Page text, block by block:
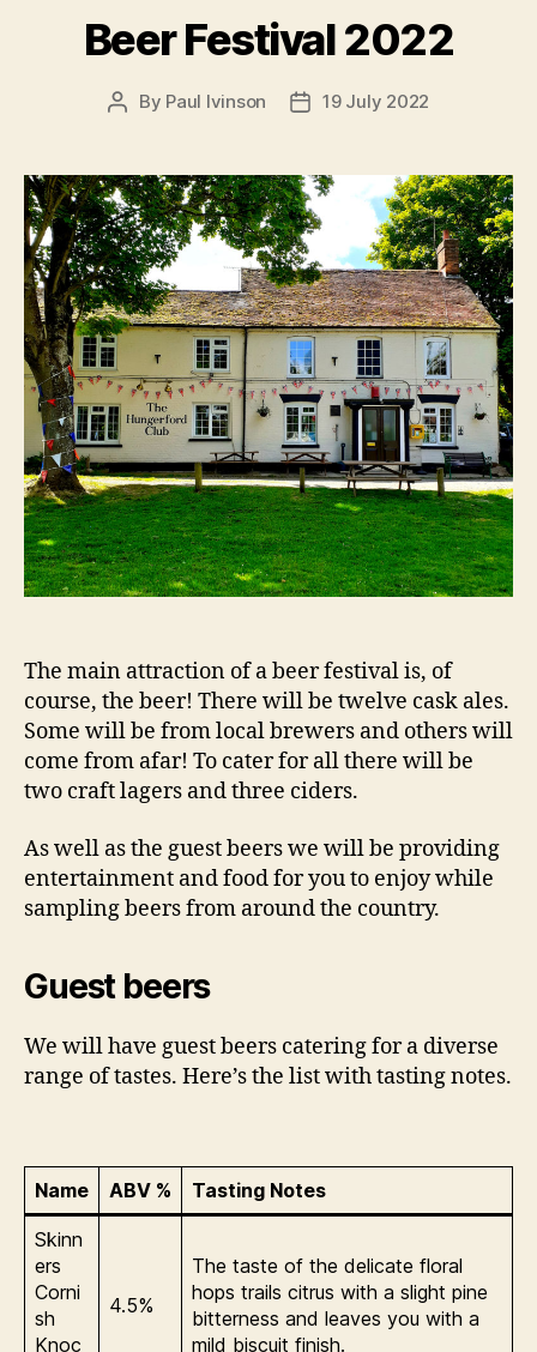
Beer Festival 2022
Post
By Paul Ivinson
Post19 July 2022
The main attraction of a beer festival is, of
course, the beer! There will be twelve cask ales.
Some will be from local brewers and others will
come from afar! To cater for all there will be
two craft lagers and three ciders.
As well as the guest beers we will be providing
entertainment and food for you to enjoy while
sampling beers from around the country.
Guest beers
We will have guest beers catering for a diverse
range of tastes. Here’s the list with tasting notes.
Name ABV % Tasting Notes
Skinn
ers
Corni
sh
Knoc
4.5%
The taste of the delicate floral
hops trails citrus with a slight pine
bitterness and leaves you with a
mild biscuit finish.